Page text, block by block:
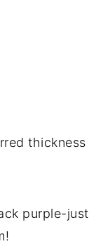
thickness
purple-just